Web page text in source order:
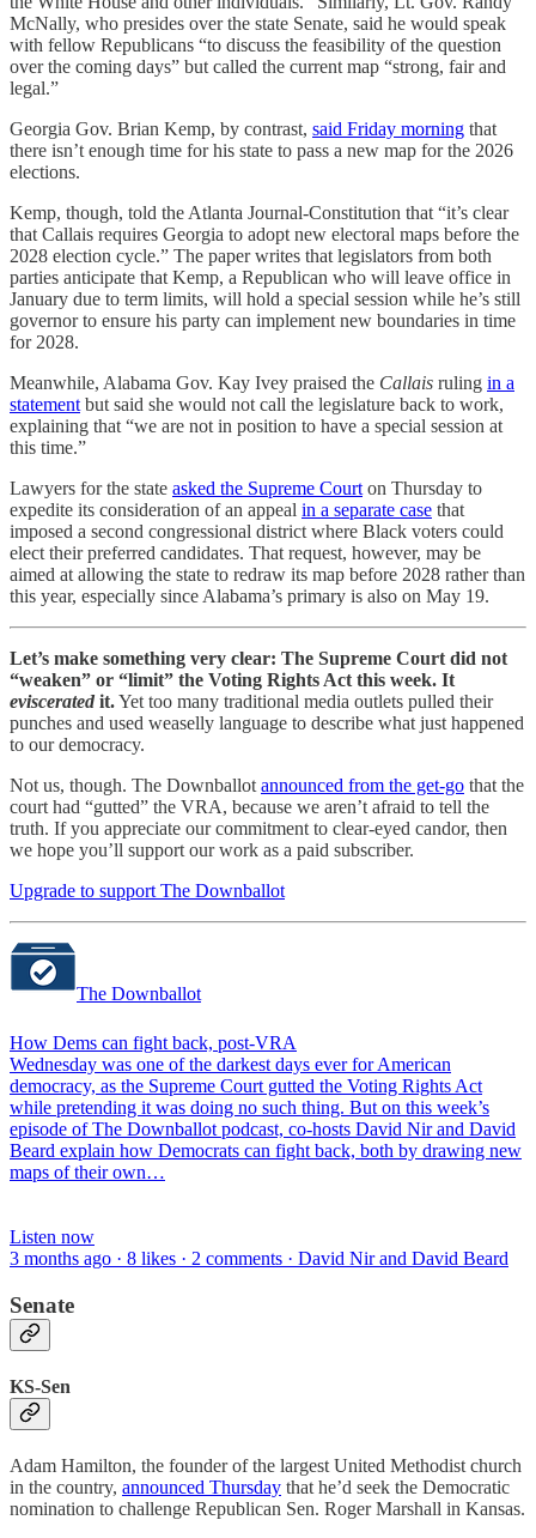
McNally, who presides over the state Senate, said he would speak
with fellow Republicans “to discuss the feasibility of the question
over the coming days” but called the current map “strong, fair and
legal.”
Georgia Gov. Brian Kemp, by contrast, said Friday morning that
there isn’t enough time for his state to pass a new map for the 2026
elections.
Kemp, though, told the Atlanta Journal-Constitution that “it’s clear
that Callais requires Georgia to adopt new electoral maps before the
2028 election cycle.” The paper writes that legislators from both
parties anticipate that Kemp, a Republican who will leave office in
January due to term limits, will hold a special session while he’s still
governor to ensure his party can implement new boundaries in time
for 2028.
Meanwhile, Alabama Gov. Kay Ivey praised the Callais ruling in a
statement but said she would not call the legislature back to work,
explaining that “we are not in position to have a special session at
this time.”
Lawyers for the state asked the Supreme Court on Thursday to
expedite its consideration of an appeal in a separate case that
imposed a second congressional district where Black voters could
elect their preferred candidates. That request, however, may be
aimed at allowing the state to redraw its map before 2028 rather than
this year, especially since Alabama’s primary is also on May 19.
Let’s make something very clear: The Supreme Court did not
“weaken” or “limit” the Voting Rights Act this week. It
eviscerated it.Yet too many traditional media outlets pulled their
punches and used weaselly language to describe what just happened
to our democracy.
Not us, though. The Downballot announced from the get-go that the
court had “gutted” the VRA, because we aren’t afraid to tell the
truth. If you appreciate our commitment to clear-eyed candor, then
we hope you’ll support our work as a paid subscriber.
Upgrade to support The Downballot
The Downballot
How Dems can fight back, post-VRA
Wednesday was one of the darkest days ever for American
democracy, as the Supreme Court gutted the Voting Rights Act
while pretending it was doing no such thing. But on this week’s
episode of The Downballot podcast, co-hosts David Nir and David
Beard explain how Democrats can fight back, both by drawing new
maps of their own…
Listen now
3 months ago · 8 likes · 2 comments · David Nir and David Beard
Senate
KS-Sen
Adam Hamilton, the founder of the largest United Methodist church
in the country, announced Thursday that he’d seek the Democratic
nomination to challenge Republican Sen. Roger Marshall in Kansas.